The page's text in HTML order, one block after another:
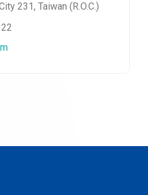
231, Taiwan (R.O.C.)